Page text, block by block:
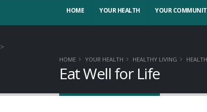
HOME YOUR HEALTH YOUR
>
HOME YOUR HEALTH HEALTHY LIVING
Eat Well for Life